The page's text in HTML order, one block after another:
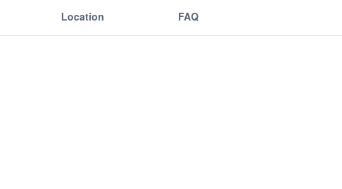
Location FAQ